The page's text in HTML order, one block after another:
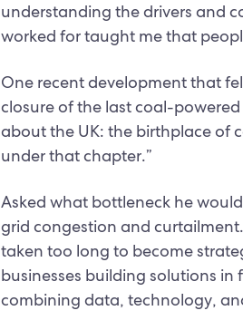
understanding the drivers and
worked for taught me that
One recent development that
closure of the last coal-
about the UK: the birthplace of
under that chapter.”
Asked what bottleneck he
grid congestion and
taken too long to become
businesses building solutions
combining data, technology,